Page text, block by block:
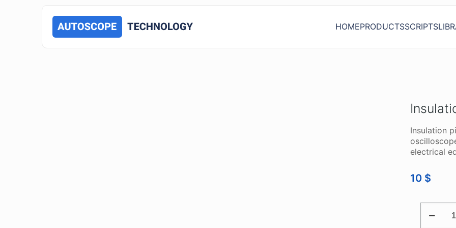
HOMEPRODUCTSSCRIPTS
Insulation
electrical
10 $